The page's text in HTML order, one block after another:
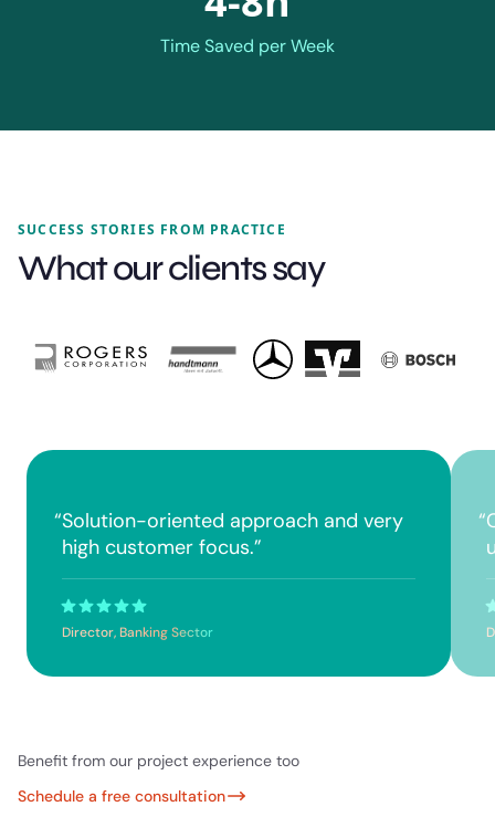
Time Saved per Week
SUCCESS STORIES FROM PRACTICE
What our clients say
“Solution-oriented approach and very
high customer focus.”
Director, Banking Sector
“
Benefit from our project experience too
Schedule a free consultation